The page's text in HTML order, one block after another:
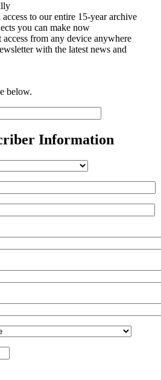
to our entire 15-year archive
you can make now
from any device anywhere
with the latest news and
below.
Information